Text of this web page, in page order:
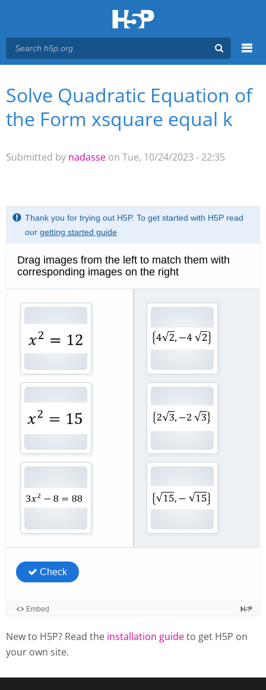
Main menu
You are here
Solve Quadratic Equation of
the Form xsquare equal k
Submitted by nadasse on Tue, 10/24/2023 - 22:35
New to H5P? Read the installation guideto get H5P on
your own site.